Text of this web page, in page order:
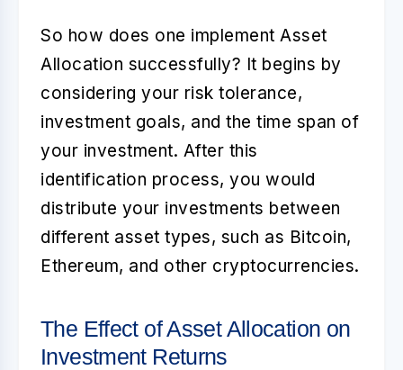
So how does one implement Asset
Allocation successfully? It begins by
considering your risk tolerance,
investment goals, and the time span of
your investment. After this
identification process, you would
distribute your investments between
different asset types, such as Bitcoin,
Ethereum, and other cryptocurrencies.
The Effect of Asset Allocation on
Investment Returns